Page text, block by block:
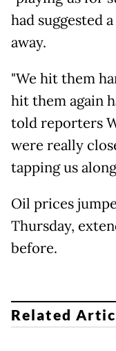
had suggested
away.
"We hit them
hit them again
told reporters
were really
tapping us
Oil prices
Thursday,
before.
Related